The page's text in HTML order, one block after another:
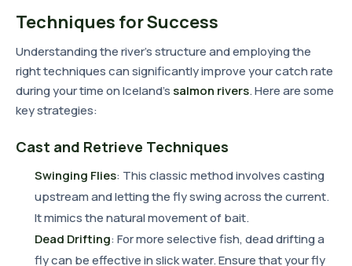
Techniques for Success
Understanding the river's structure and employing the
right techniques can significantly improve your catch rate
during your time on Iceland's salmon rivers. Here are some
key strategies:
Cast and Retrieve Techniques
Swinging Flies: This classic method involves casting
upstream and letting the fly swing across the current.
It mimics the natural movement of bait.
Dead Drifting: For more selective fish, dead drifting a
fly can be effective in slick water. Ensure that your fly